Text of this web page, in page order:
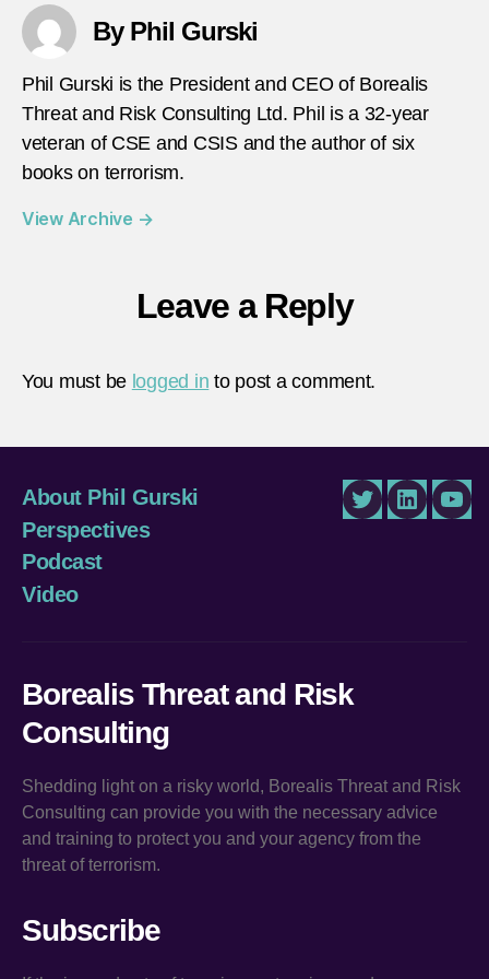
By Phil Gurski
Phil Gurski is the President and CEO of Borealis
Threat and Risk Consulting Ltd. Phil is a 32-year
veteran of CSE and CSIS and the author of six
books on terrorism.
View Archive →
Leave a Reply
You must be logged in to post a comment.
About Phil Gurski
Perspectives
Podcast
Video
TwitterLinkedIn
Borealis Threat and Risk
Consulting
Shedding light on a risky world, Borealis Threat and Risk
Consulting can provide you with the necessary advice
and training to protect you and your agency from the
threat of terrorism.
Subscribe